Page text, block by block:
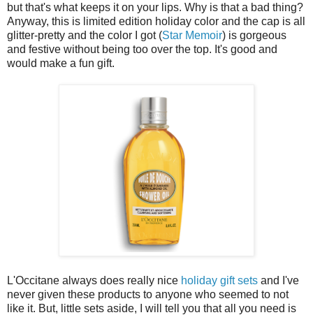
but that's what keeps it on your lips. Why is that a bad thing?
Anyway, this is limited edition holiday color and the cap is all
glitter-pretty and the color I got (Star Memoir) is gorgeous
and festive without being too over the top. It's good and
would make a fun gift.
L'Occitane always does really nice holiday gift sets and I've
never given these products to anyone who seemed to not
like it. But, little sets aside, I will tell you that all you need is